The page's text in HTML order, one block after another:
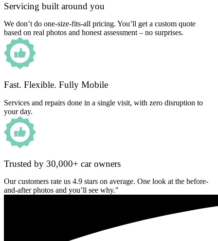
Servicing built around you
We don’t do one-size-fits-all pricing. You’ll get a custom quote
based on real photos and honest assessment – no surprises.
Fast. Flexible. Fully Mobile
Services and repairs done in a single visit, with zero disruption to
your day.
Trusted by 30,000+ car owners
Our customers rate us 4.9 stars on average. One look at the before-
and-after photos and you’ll see why."